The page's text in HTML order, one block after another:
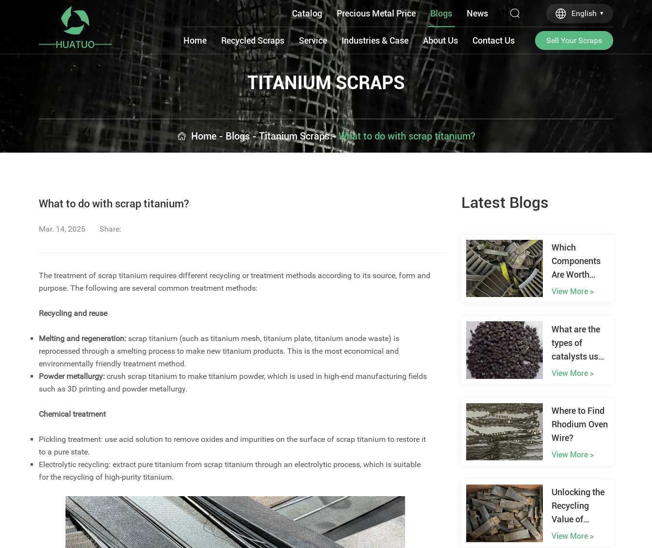
Catalog Precious Metal Price Blogs News English
Home Recycled Scraps Service Industries & Case About Us Contact Us Sell Your Scraps
TITANIUM SCRAPS
Home - Blogs - Titanium Scraps - What to do with scrap titanium?
What to do with scrap titanium?
Mar. 14, 2025 Share:
The treatment of scrap titanium requires different recycling or treatment methods according to its source, form and
purpose. The following are several common treatment methods:
Recycling and reuse
Melting and regeneration: scrap titanium (such as titanium mesh, titanium plate, titanium anode waste) is
reprocessed through a smelting process to make new titanium products. This is the most economical and
environmentally friendly treatment method.
Powder metallurgy: crush scrap titanium to make titanium powder, which is used in high-end manufacturing fields
such as 3D printing and powder metallurgy.
Chemical treatment
Pickling treatment: use acid solution to remove oxides and impurities on the surface of scrap titanium to restore it
to a pure state.
Electrolytic recycling: extract pure titanium from scrap titanium through an electrolytic process, which is suitable
for the recycling of high-purity titanium.
Latest Blogs
Which
Components
Are Worth
Recycling
View More >
What are the
types of
catalysts used
in hydrogen
View More >
Where to Find
Rhodium Oven
Wire?
View More >
Unlocking the
Recycling
Value of
Nickel
View More >